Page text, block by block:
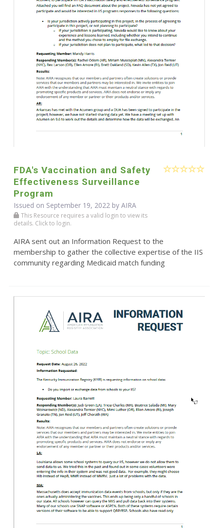
FDA's Vaccination and Safety
Effectiveness Surveillance
Program
Issued on September 19, 2022 by AIRA
This Resource requires a valid login to view its
details. Click to login.
AIRA sent out an Information Request to the
membership to gather the collective expertise of the IIS
community regarding Medicaid match funding